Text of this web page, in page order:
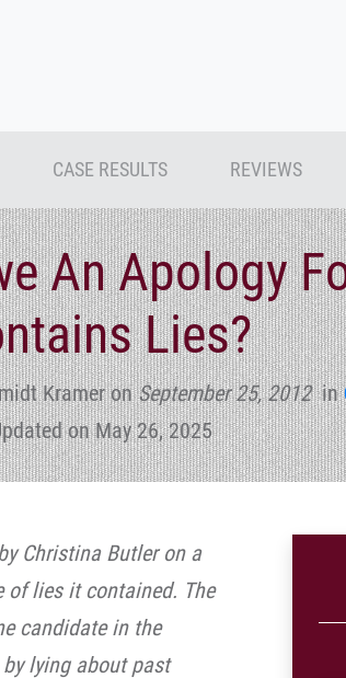
CASE RESULTS REVIEWS
An Apology
Lies?
KrameronSeptember 25, 2012in
on May 26, 2025
Christina Butler on a
of lies it contained. The
candidate in the
by lying about past